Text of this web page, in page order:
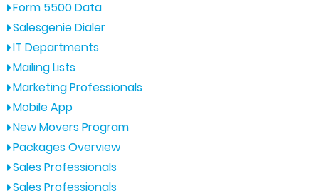
Form 5500 Data
Salesgenie Dialer
IT Departments
Mailing Lists
Marketing Professionals
Mobile App
New Movers Program
Packages Overview
Sales Professionals
Sales Professionals